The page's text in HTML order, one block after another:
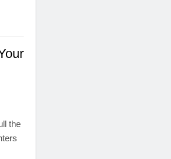
the